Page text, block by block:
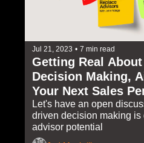
Jul 21, 2023 • 7 min read
Getting Real
Decision Making,
Your Next Sales
Technology Alone
Advisors
Let's have an open
driven decision making